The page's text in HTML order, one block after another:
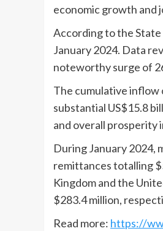
economic growth and
According to the State
January 2024. Data
noteworthy surge of
The cumulative inflow
substantial US$15.8
and overall prosperity
During January 2024,
remittances totalling
Kingdom and the
$283.4 million,
Read more: https://